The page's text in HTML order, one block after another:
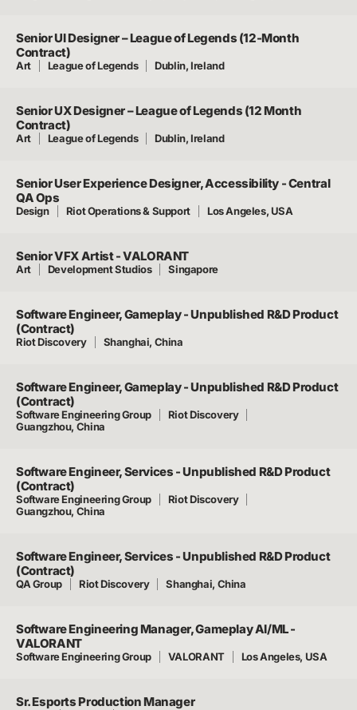
Senior UI Designer – League of Legends (12-Month
Contract)
Art League of Legends Dublin, Ireland
Senior UX Designer – League of Legends (12 Month
Contract)
Art League of Legends Dublin, Ireland
Senior User Experience Designer, Accessibility - Central
QA Ops
Design Riot Operations & Support Los Angeles, USA
Senior VFX Artist - VALORANT
Art Development Studios Singapore
Software Engineer, Gameplay - Unpublished R&D Product
(Contract)
Riot Discovery Shanghai, China
Software Engineer, Gameplay - Unpublished R&D Product
(Contract)
Software Engineering Group
Riot Discovery
Guangzhou, China
Software Engineer, Services - Unpublished R&D Product
(Contract)
Software Engineering Group
Riot Discovery
Guangzhou, China
Software Engineer, Services - Unpublished R&D Product
(Contract)
QA Group Riot Discovery Shanghai, China
Software Engineering Manager, Gameplay AI/ML -
VALORANT
Software Engineering Group VALORANT Los Angeles, USA
Sr. Esports Production Manager